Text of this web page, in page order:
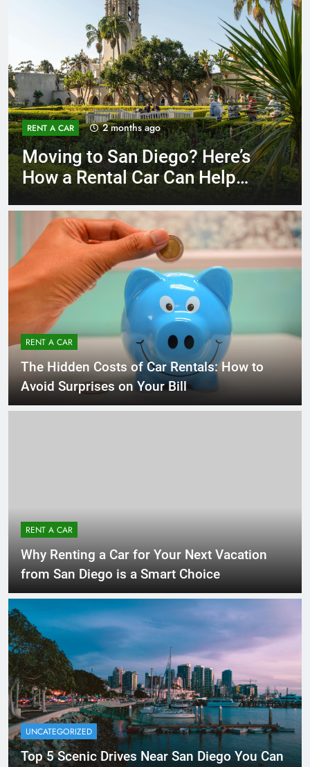
RENT A CAR 3 months ago
Why More San Diego Locals
Are Choosing Rental Cars
RENT A CAR
The Hidden Costs of Car Rentals: How to
Avoid Surprises on Your Bill
RENT A CAR
Why Renting a Car for Your Next Vacation
from San Diego is a Smart Choice
UNCATEGORIZED
Top 5 Scenic Drives Near San Diego You Can